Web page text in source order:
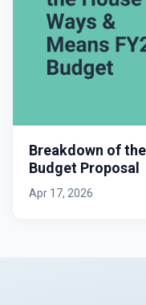
Breakdown of
Budget Proposal
Apr 17, 2026